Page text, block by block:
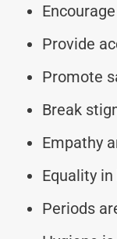
Provide
Promote
Break
Empathy
Equality
Periods